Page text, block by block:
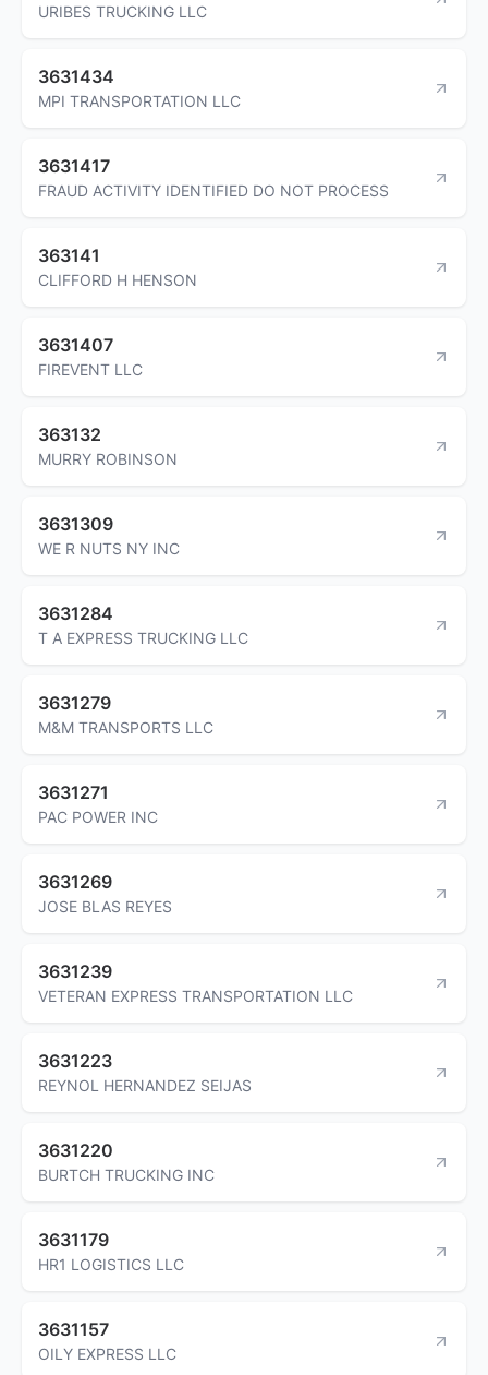
URIBES TRUCKING LLC
3631434
MPI TRANSPORTATION LLC
3631417
FRAUD ACTIVITY IDENTIFIED DO NOT PROCESS
363141
CLIFFORD H HENSON
3631407
FIREVENT LLC
363132
MURRY ROBINSON
3631309
WE R NUTS NY INC
3631284
T A EXPRESS TRUCKING LLC
3631279
M&M TRANSPORTS LLC
3631271
PAC POWER INC
3631269
JOSE BLAS REYES
3631239
VETERAN EXPRESS TRANSPORTATION LLC
3631223
REYNOL HERNANDEZ SEIJAS
3631220
BURTCH TRUCKING INC
3631179
HR1 LOGISTICS LLC
3631157
OILY EXPRESS LLC